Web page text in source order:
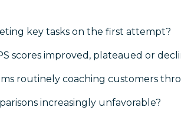
key tasks on the first attempt?
scores improved, plateaued or
routinely coaching customers
increasingly unfavorable?